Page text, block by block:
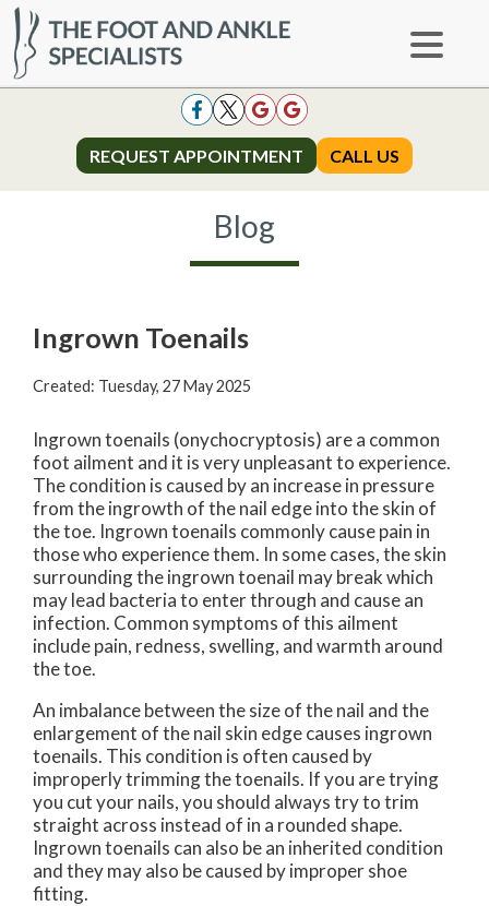
REQUEST APPOINTMENT CALL US
REQUEST APPOINTMENT CALL US
Blog
Ingrown Toenails
Created: Tuesday, 27 May 2025
Ingrown toenails (onychocryptosis) are a common
foot ailment and it is very unpleasant to experience.
The condition is caused by an increase in pressure
from the ingrowth of the nail edge into the skin of
the toe. Ingrown toenails commonly cause pain in
those who experience them. In some cases, the skin
surrounding the ingrown toenail may break which
may lead bacteria to enter through and cause an
infection. Common symptoms of this ailment
include pain, redness, swelling, and warmth around
the toe.
An imbalance between the size of the nail and the
enlargement of the nail skin edge causes ingrown
toenails. This condition is often caused by
improperly trimming the toenails. If you are trying
you cut your nails, you should always try to trim
straight across instead of in a rounded shape.
Ingrown toenails can also be an inherited condition
and they may also be caused by improper shoe
fitting.